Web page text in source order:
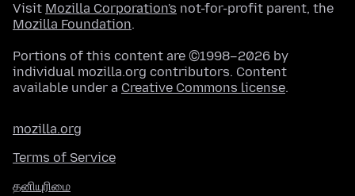
Visit Mozilla Corporation's not-for-profit parent, the
Mozilla Foundation.
Portions of this content are ©1998–2026 by
individual mozilla.org contributors. Content
available under a Creative Commons license.
mozilla.org
Terms of Service
தனியுரிமை